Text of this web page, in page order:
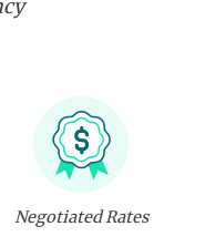
Negotiated Rates